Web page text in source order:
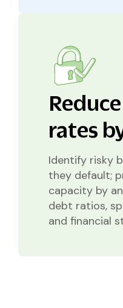
rates
Identify risky
they default;
capacity by
debt ratios,
and financial